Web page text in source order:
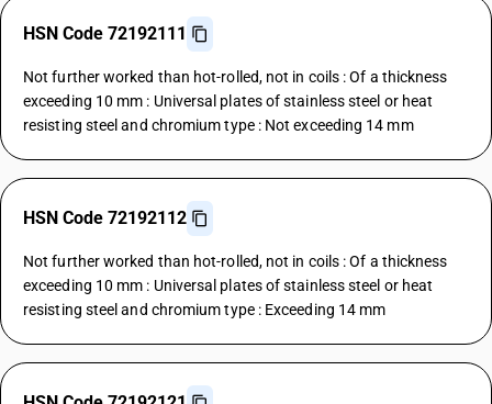
HSN Code 72192111
Not further worked than hot-rolled, not in coils : Of a thickness
exceeding 10 mm : Universal plates of stainless steel or heat
resisting steel and chromium type : Not exceeding 14 mm
HSN Code 72192112
Not further worked than hot-rolled, not in coils : Of a thickness
exceeding 10 mm : Universal plates of stainless steel or heat
resisting steel and chromium type : Exceeding 14 mm